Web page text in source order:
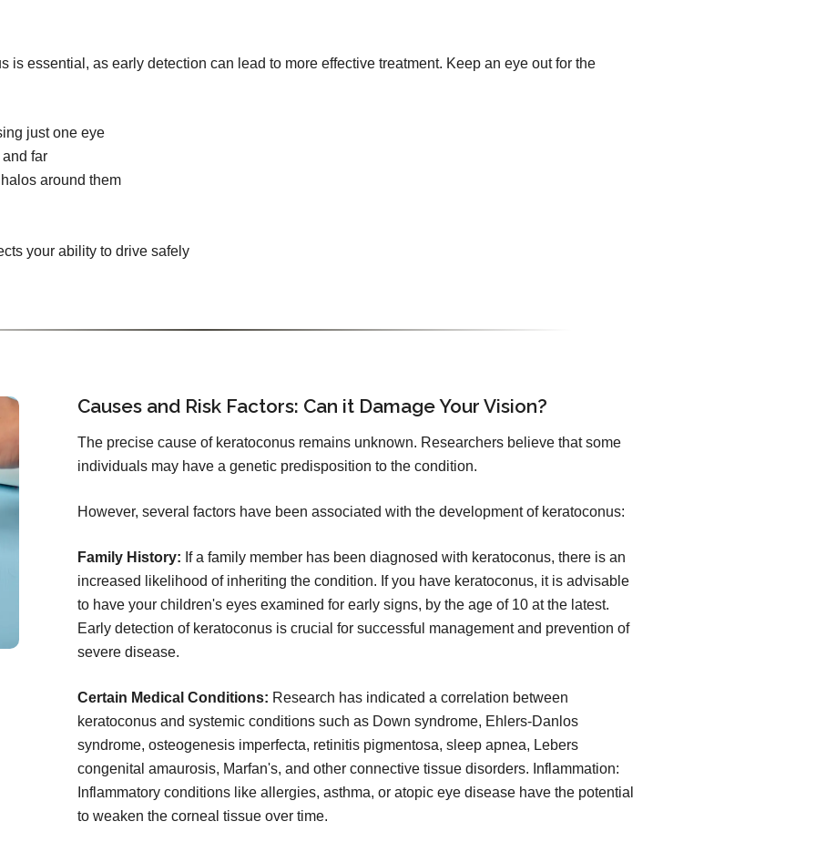
is essential, as early detection can lead to more effective treatment. Keep an eye out for the
just one eye
far
around them
your ability to drive safely
Causes and Risk Factors: Can it Damage Your Vision?
The precise cause of keratoconus remains unknown. Researchers believe that some
individuals may have a genetic predisposition to the condition.
However, several factors have been associated with the development of keratoconus:
Family History: If a family member has been diagnosed with keratoconus, there is an
increased likelihood of inheriting the condition. If you have keratoconus, it is advisable
to have your children's eyes examined for early signs, by the age of 10 at the latest.
Early detection of keratoconus is crucial for successful management and prevention of
severe disease.
Certain Medical Conditions: Research has indicated a correlation between
keratoconus and systemic conditions such as Down syndrome, Ehlers-Danlos
syndrome, osteogenesis imperfecta, retinitis pigmentosa, sleep apnea, Lebers
congenital amaurosis, Marfan's, and other connective tissue disorders. Inflammation:
Inflammatory conditions like allergies, asthma, or atopic eye disease have the potential
to weaken the corneal tissue over time.